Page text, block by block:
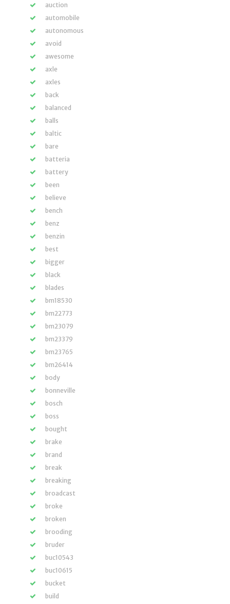
auction
automobile
autonomous
avoid
awesome
axle
axles
back
balanced
balls
baltic
bare
batteria
battery
been
believe
bench
benz
benzin
best
bigger
black
blades
bm18530
bm22773
bm23079
bm23379
bm23765
bm26414
body
bonneville
bosch
boss
bought
brake
brand
break
breaking
broadcast
broke
broken
brooding
bruder
buc10543
buc10615
bucket
build